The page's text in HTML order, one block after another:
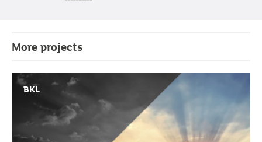
More projects
BKL